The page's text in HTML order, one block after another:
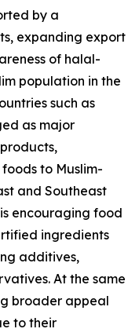
by a
expanding export
of halal-
population in the
such as
as major
to Muslim-
and Southeast
encouraging food
ingredients
additives,
At the same
broader appeal
to their